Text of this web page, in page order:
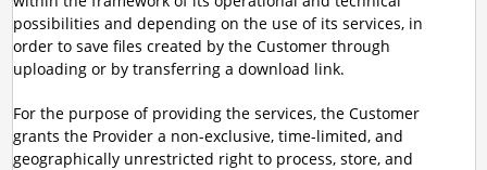
possibilities and depending on the use of its services, in
order to save files created by the Customer through
uploading or by transferring a download link.
For the purpose of providing the services, the Customer
grants the Provider a non-exclusive, time-limited, and
geographically unrestricted right to process, store, and